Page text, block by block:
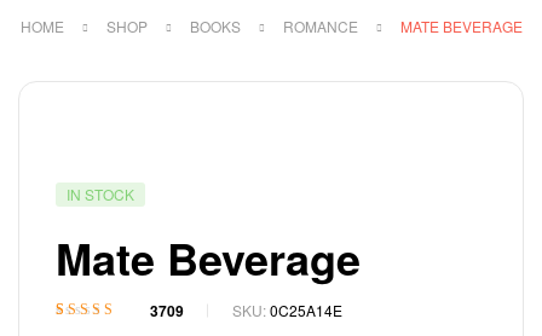
HOME SHOP BOOKS ROMANCE MATE BEVERAGE
IN STOCK
Mate Beverage
3709 SKU:0C25A14E